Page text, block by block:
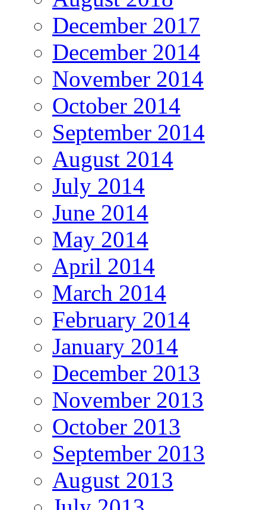
December 2017
December 2014
November 2014
October 2014
September 2014
August 2014
July 2014
June 2014
May 2014
April 2014
March 2014
February 2014
January 2014
December 2013
November 2013
October 2013
September 2013
August 2013